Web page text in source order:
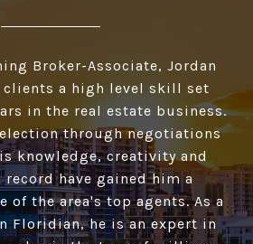
Broker-Associate, Jordan
clients a high­ level skill set
in the real estate business.
through negotiations
knowledge, creativity and
record have gained him a
of the area's top agents. As a
Floridian, he is an expert in